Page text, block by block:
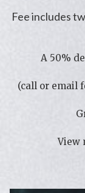
Fee includes
A 50%
(call or email
View